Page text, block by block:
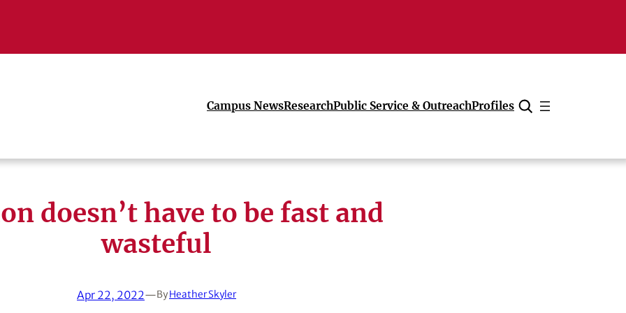
Campus NewsResearchPublic Service & OutreachProfiles
Cancel
doesn’t have to be fast and
wasteful
Apr 22, 2022—ByHeather Skyler